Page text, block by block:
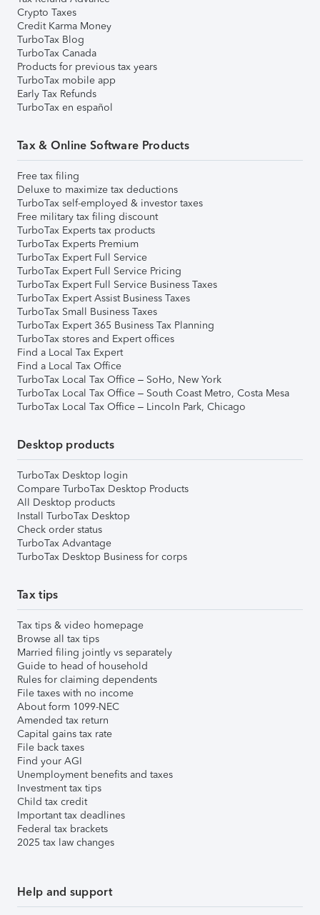
Crypto Taxes
Credit Karma Money
TurboTax Blog
TurboTax Canada
Products for previous tax years
TurboTax mobile app
Early Tax Refunds
TurboTax en español
Tax & Online Software Products
Free tax filing
Deluxe to maximize tax deductions
TurboTax self-employed & investor taxes
Free military tax filing discount
TurboTax Experts tax products
TurboTax Experts Premium
TurboTax Expert Full Service
TurboTax Expert Full Service Pricing
TurboTax Expert Full Service Business Taxes
TurboTax Expert Assist Business Taxes
TurboTax Small Business Taxes
TurboTax Expert 365 Business Tax Planning
TurboTax stores and Expert offices
Find a Local Tax Expert
Find a Local Tax Office
TurboTax Local Tax Office – SoHo, New York
TurboTax Local Tax Office – South Coast Metro, Costa Mesa
TurboTax Local Tax Office – Lincoln Park, Chicago
Desktop products
TurboTax Desktop login
Compare TurboTax Desktop Products
All Desktop products
Install TurboTax Desktop
Check order status
TurboTax Advantage
TurboTax Desktop Business for corps
Tax tips
Tax tips & video homepage
Browse all tax tips
Married filing jointly vs separately
Guide to head of household
Rules for claiming dependents
File taxes with no income
About form 1099-NEC
Amended tax return
Capital gains tax rate
File back taxes
Find your AGI
Unemployment benefits and taxes
Investment tax tips
Child tax credit
Important tax deadlines
Federal tax brackets
2025 tax law changes
Help and support